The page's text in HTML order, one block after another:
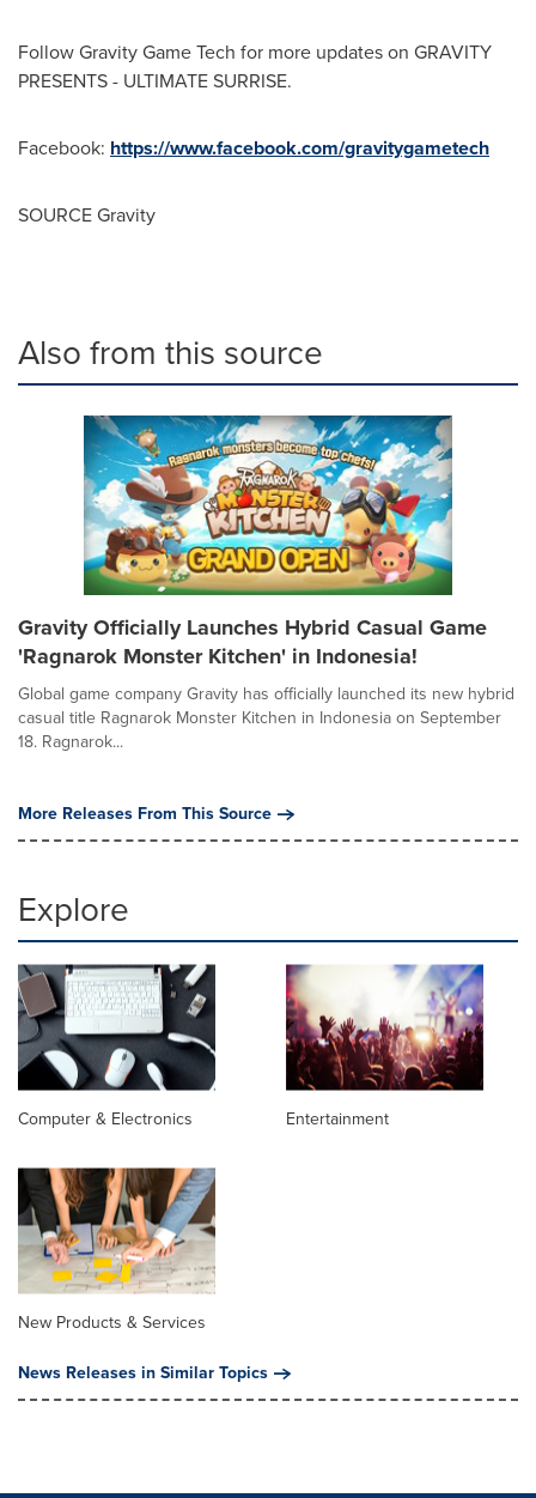
Follow Gravity Game Tech for more updates on GRAVITY
PRESENTS - ULTIMATE SURRISE.
Facebook: https://www.facebook.com/gravitygametech
SOURCE Gravity
Also from this source
Gravity Officially Launches Hybrid Casual Game
'Ragnarok Monster Kitchen' in Indonesia!
Global game company Gravity has officially launched its new hybrid
casual title Ragnarok Monster Kitchen in Indonesia on September
18. Ragnarok...
More Releases From This Source
Explore
Computer & Electronics Entertainment
New Products & Services
News Releases in Similar Topics